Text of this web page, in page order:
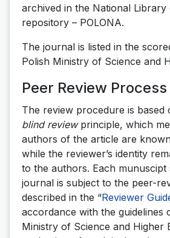
archived in the National Library
repository – POLONA.
The journal is listed in the
Polish Ministry of Science and
Peer Review Process
The review procedure is based
blind reviewprinciple, which
authors of the article are
while the reviewer’s identity
to the authors. Each munuscipt
journal is subject to the peer-
described in the “Reviewer
accordance with the guidelines
Ministry of Science and Higher